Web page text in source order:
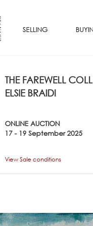
SELLING
THE FAREWELL
ELSIE BRAIDI
ONLINE AUCTION
17 - 19 September 2025
View Sale conditions